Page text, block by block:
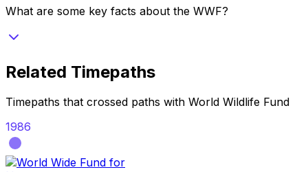
What are some key facts about the WWF?
Related Timepaths
Timepaths that crossed paths with World Wildlife Fund
1986